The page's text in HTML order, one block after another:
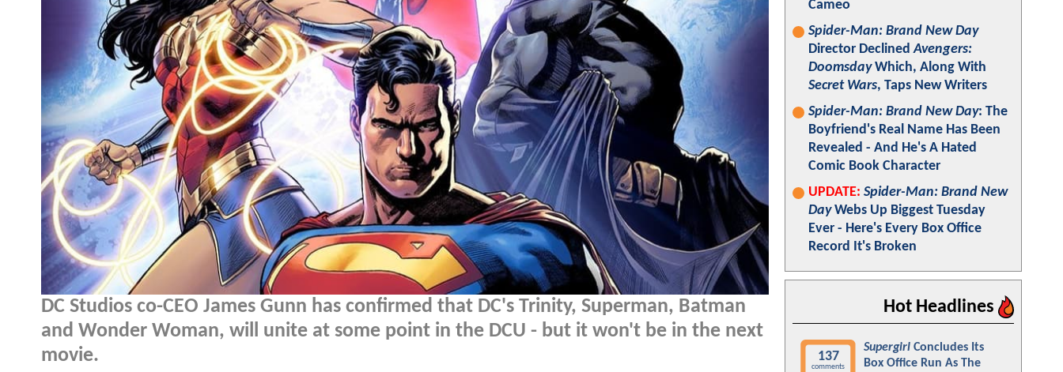
DC Studios co-CEO James Gunn has confirmed that DC's Trinity, Superman, Batman
and Wonder Woman, will unite at some point in the DCU - but it won't be in the next
movie.
Cameo
Spider-Man: Brand New Day
Director DeclinedAvengers:
DoomsdayWhich, Along With
Secret Wars, Taps New Writers
Spider-Man: Brand New Day: The
Boyfriend's Real Name Has Been
Revealed - And He's A Hated
Comic Book Character
UPDATE: Spider-Man: Brand New
DayWebs Up Biggest Tuesday
Ever - Here's Every Box Office
Record It's Broken
Hot Headlines
137
comments
Supergirl Concludes Its
Box Office Run As The